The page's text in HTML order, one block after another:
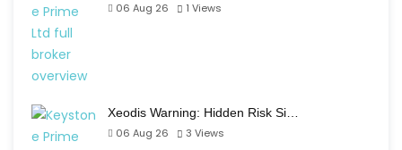
06 Aug 26
1 Views
Xeodis Warning: Hidden Risk Si…
06 Aug 26
3 Views